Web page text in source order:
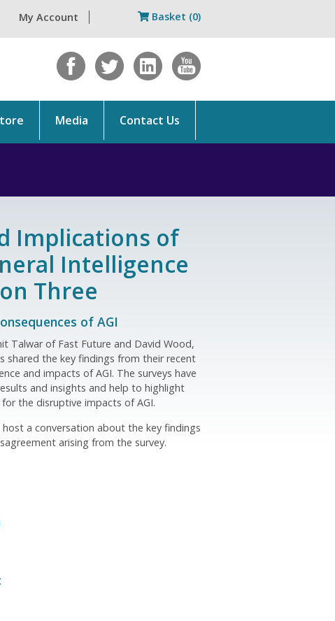
Basket (0)
My Account
Media Contact Us
Implications of
Intelligence
Three
of AGI
Talwar of Fast Future and David Wood,
shared the key findings from their recent
and impacts of AGI. The surveys have
and insights and help to highlight
the disruptive impacts of AGI.
host a conversation about the key findings
arising from the survey.